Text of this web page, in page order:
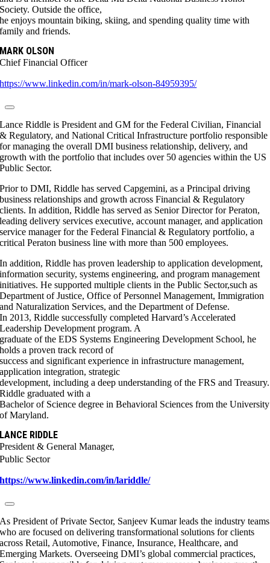
Society. Outside the office,
he enjoys mountain biking, skiing, and spending quality time with
family and friends.
MARK OLSON
Chief Financial Officer
https://www.linkedin.com/in/mark-olson-84959395/
Lance Riddle is President and GM for the Federal Civilian, Financial
& Regulatory, and National Critical Infrastructure portfolio responsible
for managing the overall DMI business relationship, delivery, and
growth with the portfolio that includes over 50 agencies within the US
Public Sector.
Prior to DMI, Riddle has served Capgemini, as a Principal driving
business relationships and growth across Financial & Regulatory
clients. In addition, Riddle has served as Senior Director for Peraton,
leading delivery services executive, account manager, and application
service manager for the Federal Financial & Regulatory portfolio, a
critical Peraton business line with more than 500 employees.
In addition, Riddle has proven leadership to application development,
information security, systems engineering, and program management
initiatives. He supported multiple clients in the Public Sector,such as
Department of Justice, Office of Personnel Management, Immigration
and Naturalization Services, and the Department of Defense.
In 2013, Riddle successfully completed Harvard’s Accelerated
Leadership Development program. A
graduate of the EDS Systems Engineering Development School, he
holds a proven track record of
success and significant experience in infrastructure management,
application integration, strategic
development, including a deep understanding of the FRS and Treasury.
Riddle graduated with a
Bachelor of Science degree in Behavioral Sciences from the University
of Maryland.
LANCE RIDDLE
President & General Manager,
Public Sector
https://www.linkedin.com/in/lariddle/
As President of Private Sector, Sanjeev Kumar leads the industry teams
who are focused on delivering transformational solutions for clients
across Retail, Automotive, Finance, Insurance, Healthcare, and
Emerging Markets. Overseeing DMI’s global commercial practices,